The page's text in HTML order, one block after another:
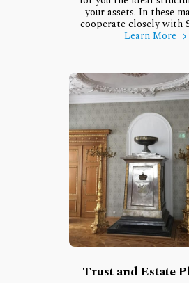
your assets. In these
cooperate closely with
Learn More
Trust and Estate